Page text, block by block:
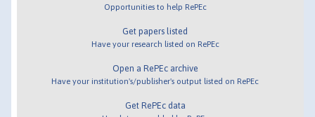
Opportunities to help RePEc
Get papers listed
Have your research listed on RePEc
Open a RePEc archive
Have your institution's/publisher's output listed on RePEc
Get RePEc data